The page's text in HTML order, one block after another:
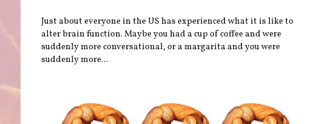
Just about everyone in the US has experienced what it is like to
alter brain function. Maybe you had a cup of coffee and were
suddenly more conversational, or a margarita and you were
suddenly more...